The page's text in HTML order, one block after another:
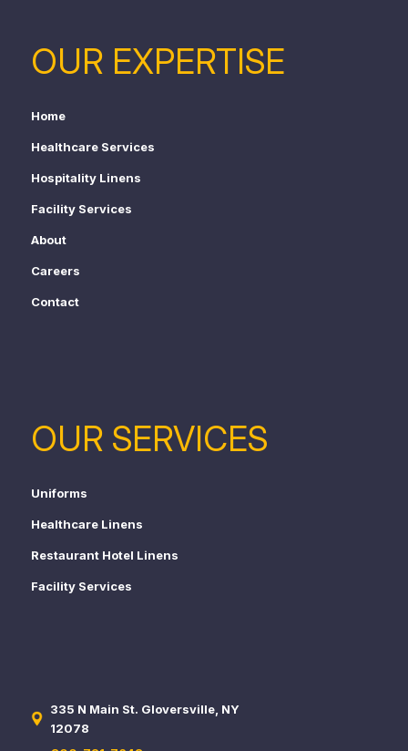
OUR EXPERTISE
Home
Healthcare Services
Hospitality Linens
Facility Services
About
Careers
Contact
OUR SERVICES
Uniforms
Healthcare Linens
Restaurant Hotel Linens
Facility Services
335 N Main St. Gloversville, NY
12078